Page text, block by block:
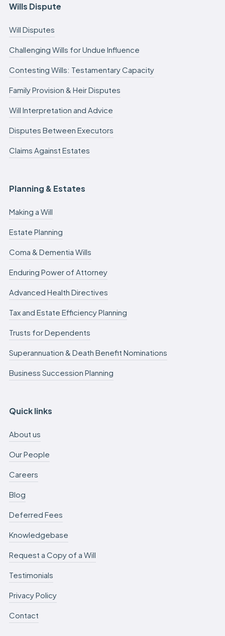
Wills Dispute
Will Disputes
Challenging Wills for Undue Influence
Contesting Wills: Testamentary Capacity
Family Provision & Heir Disputes
Will Interpretation and Advice
Disputes Between Executors
Claims Against Estates
Planning & Estates
Making a Will
Estate Planning
Coma & Dementia Wills
Enduring Power of Attorney
Advanced Health Directives
Tax and Estate Efficiency Planning
Trusts for Dependents
Superannuation & Death Benefit Nominations
Business Succession Planning
Quick links
About us
Our People
Careers
Blog
Deferred Fees
Knowledgebase
Request a Copy of a Will
Testimonials
Privacy Policy
Contact